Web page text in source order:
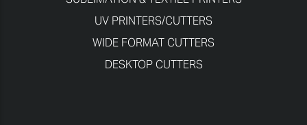
UV PRINTERS/CUTTERS
WIDE FORMAT CUTTERS
DESKTOP CUTTERS